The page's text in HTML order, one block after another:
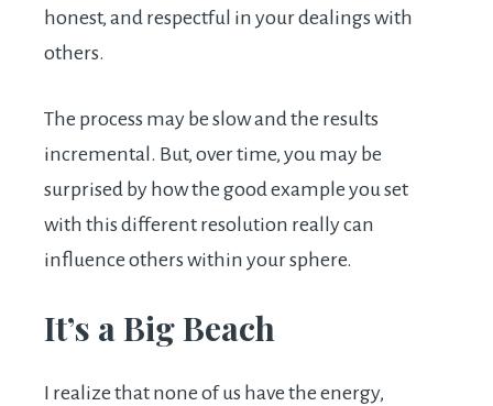
honest, and respectful in your dealings with
others.
The process may be slow and the results
incremental. But, over time, you may be
surprised by how the good example you set
with this different resolution really can
influence others within your sphere.
It’s a Big Beach
I realize that none of us have the energy,